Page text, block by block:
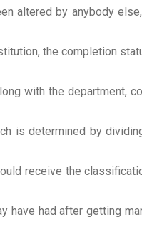
altered by anybody
the completion
with the department,
is determined by
receive the
have had after getting